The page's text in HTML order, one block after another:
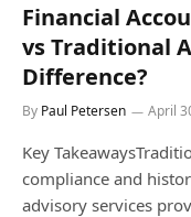
Financial
vs Traditional
Difference?
By Paul Petersen April
Key
compliance and
advisory services